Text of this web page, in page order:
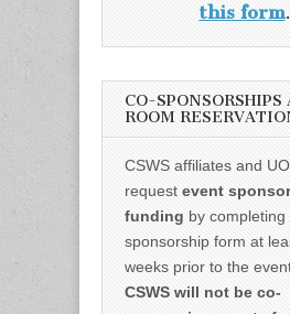
this form.
CO-SPONSORSHIPS
ROOM
CSWS affiliates and
request event
funding by completing
sponsorship form at
weeks prior to the
CSWS will not be co-